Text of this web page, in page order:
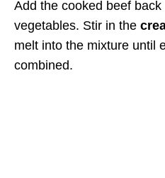
Add the cooked beef
vegetables. Stir in the
melt into the mixture until
combined.